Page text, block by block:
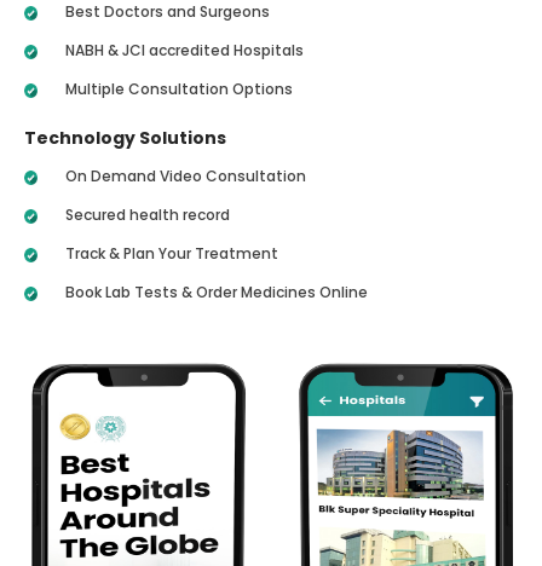
Best Doctors and Surgeons
NABH & JCI accredited Hospitals
Multiple Consultation Options
Technology Solutions
On Demand Video Consultation
Secured health record
Track & Plan Your Treatment
Book Lab Tests & Order Medicines Online